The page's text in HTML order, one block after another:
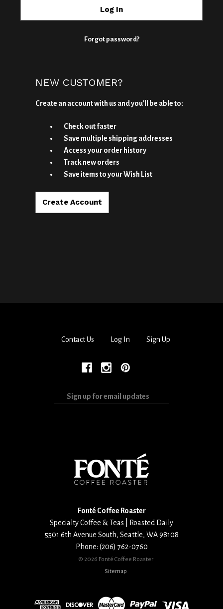
Forgot password?
NEW CUSTOMER?
Create an account with us and you'll be able to:
Check out faster
Save multiple shipping addresses
Access your order history
Track new orders
Save items to your Wish List
Create Account
Contact Us Log In Sign Up
Sign
up
Fonté Coffee Roaster
Specialty Coffee & Teas | Roasted Daily
5501 6th Avenue South, Seattle, WA 98108
Phone: (206) 762-0760
© 2026 Fonté Coffee Roaster
Sitemap